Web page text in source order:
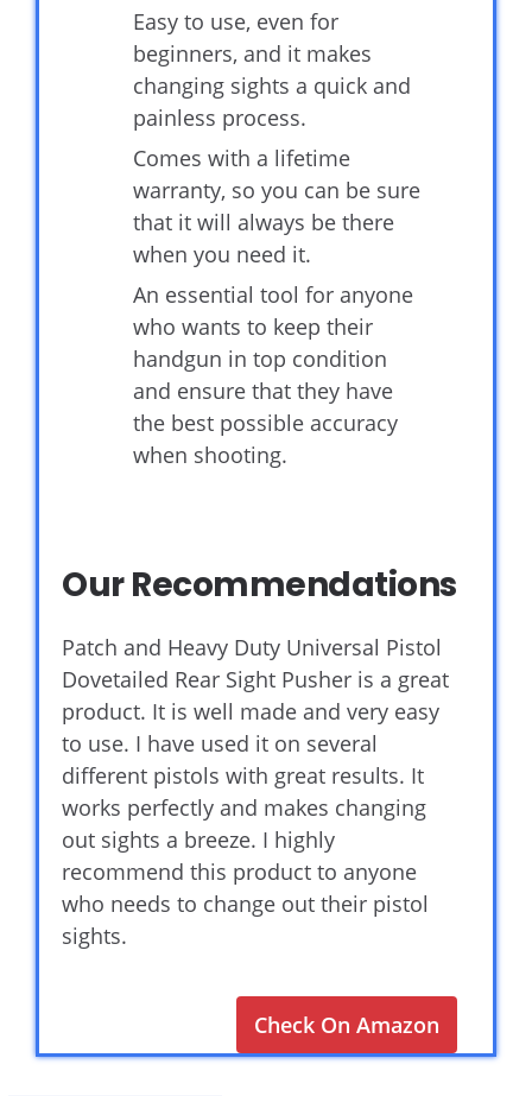
Easy to use, even for
beginners, and it makes
changing sights a quick and
painless process.
Comes with a lifetime
warranty, so you can be sure
that it will always be there
when you need it.
An essential tool for anyone
who wants to keep their
handgun in top condition
and ensure that they have
the best possible accuracy
when shooting.
Our Recommendations
Patch and Heavy Duty Universal Pistol
Dovetailed Rear Sight Pusher is a great
product. It is well made and very easy
to use. I have used it on several
different pistols with great results. It
works perfectly and makes changing
out sights a breeze. I highly
recommend this product to anyone
who needs to change out their pistol
sights.
Check On Amazon